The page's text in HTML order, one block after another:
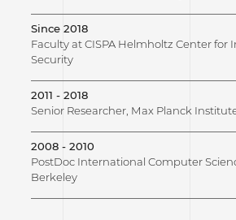
Since 2018
Faculty at CISPA Helmholtz Center for
Security
2011 - 2018
Senior Researcher, Max Planck
2008 - 2010
PostDoc International Computer
Berkeley